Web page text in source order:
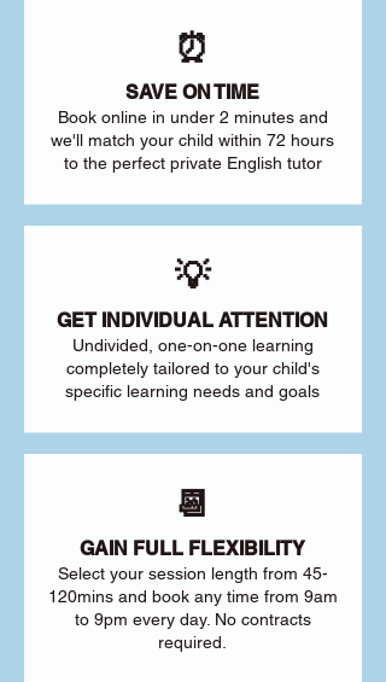
⏰
SAVE ON TIME
Book online in under 2 minutes and
we'll match your child within 72 hours
to the perfect private English tutor
💡
GET INDIVIDUAL ATTENTION
Undivided, one-on-one learning
completely tailored to your child's
specific learning needs and goals
📆
GAIN FULL FLEXIBILITY
Select your session length from 45-
120mins and book any time from 9am
to 9pm every day. No contracts
required.